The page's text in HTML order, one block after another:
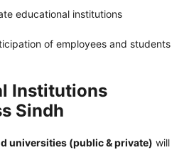
educational institutions
of employees and students
Institutions
Sindh
universities (public & private) will